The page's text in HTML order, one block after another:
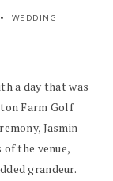
WEDDING
a day that was
Farm Golf
Jasmin
the venue,
grandeur.